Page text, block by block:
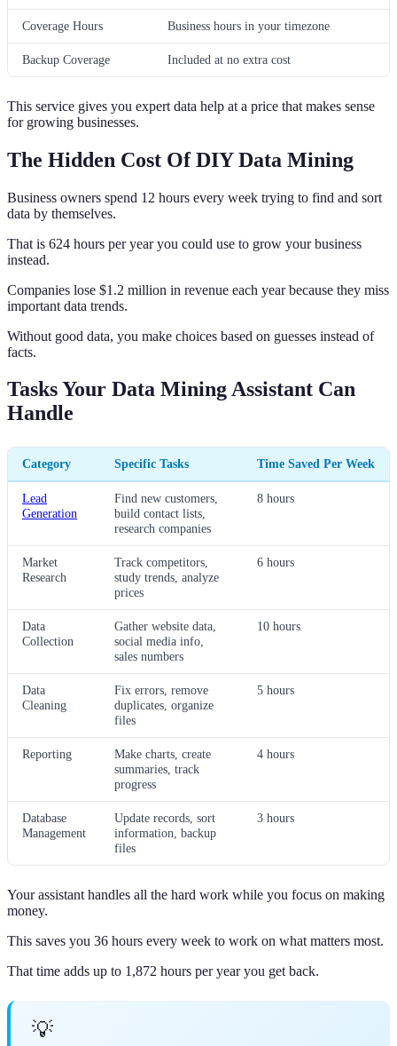
Coverage Hours Business hours in your timezone
Backup Coverage Included at no extra cost
This service gives you expert data help at a price that makes sense
for growing businesses.
The Hidden Cost Of DIY Data Mining
Business owners spend 12 hours every week trying to find and sort
data by themselves.
That is 624 hours per year you could use to grow your business
instead.
Companies lose $1.2 million in revenue each year because they miss
important data trends.
Without good data, you make choices based on guesses instead of
facts.
Tasks Your Data Mining Assistant Can
Handle
Category Specific Tasks Time Saved Per Week
Lead
Generation
Find new customers,
build contact lists,
research companies
8 hours
Market
Research
Track competitors,
study trends, analyze
prices
6 hours
Data
Collection
Gather website data,
social media info,
sales numbers
10 hours
Data
Cleaning
Fix errors, remove
duplicates, organize
files
5 hours
Reporting
Make charts, create
summaries, track
progress
4 hours
Database
Management
Update records, sort
information, backup
files
3 hours
Your assistant handles all the hard work while you focus on making
money.
This saves you 36 hours every week to work on what matters most.
That time adds up to 1,872 hours per year you get back.
💡